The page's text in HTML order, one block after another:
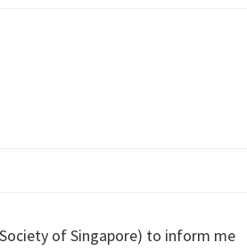
of Singapore) to inform me